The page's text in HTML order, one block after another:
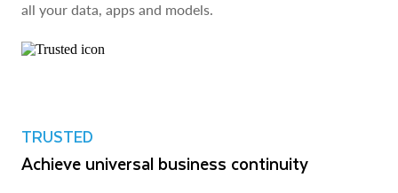
all your data, apps and models.
TRUSTED
Achieve universal business continuity